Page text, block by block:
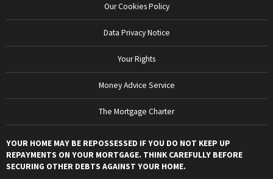
Our Cookies Policy
Data Privacy Notice
Your Rights
Money Advice Service
The Mortgage Charter
YOUR HOME MAY BE REPOSSESSED IF YOU DO NOT KEEP UP
REPAYMENTS ON YOUR MORTGAGE. THINK CAREFULLY BEFORE
SECURING OTHER DEBTS AGAINST YOUR HOME.